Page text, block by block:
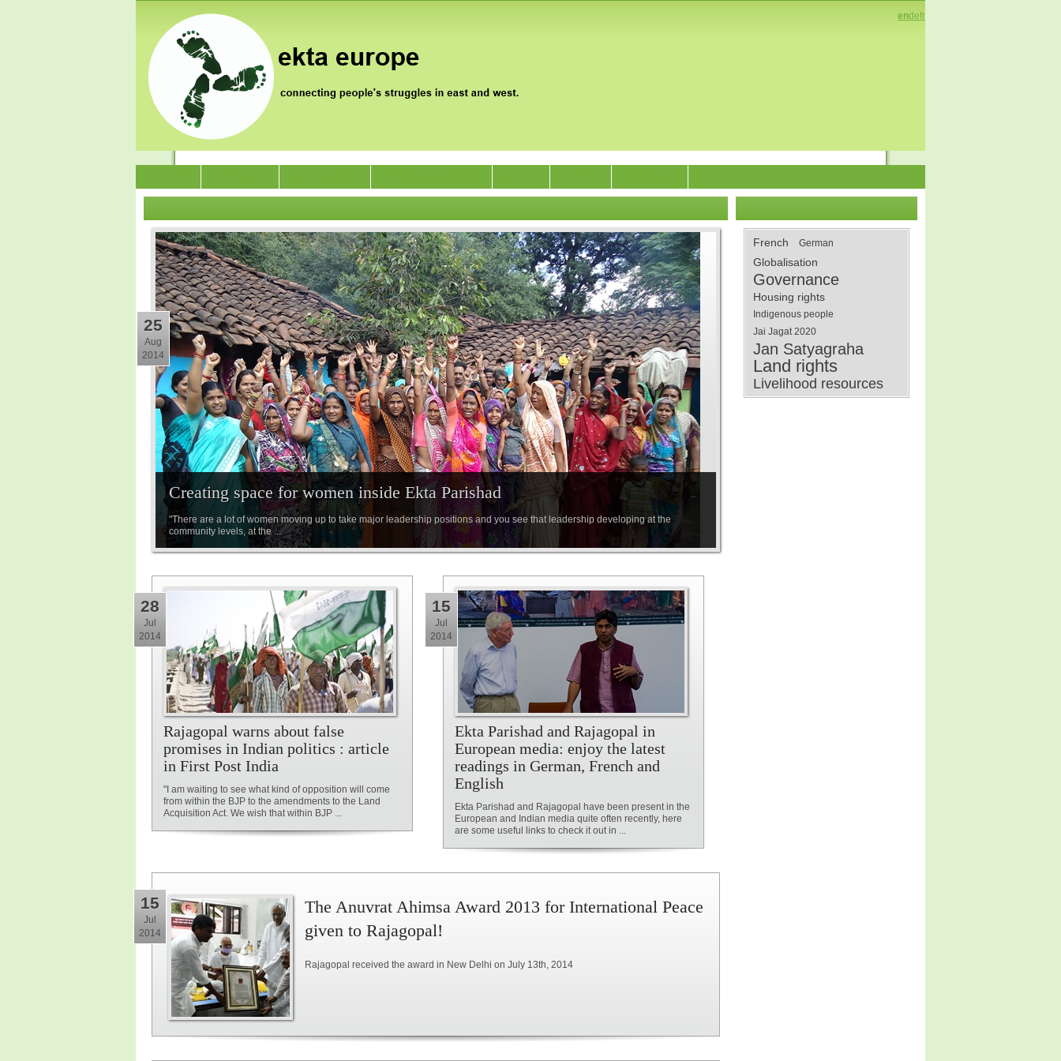
endefr
Creating space for women inside Ekta Parishad
"There are a lot of women moving up to take major leadership positions and you see that leadership developing at the
community levels, at the ...
25
Aug
2014
Rajagopal warns about false
promises in Indian politics : article
in First Post India
"I am waiting to see what kind of opposition will come
from within the BJP to the amendments to the Land
Acquisition Act. We wish that within BJP ...
28
Jul
2014
Ekta Parishad and Rajagopal in
European media: enjoy the latest
readings in German, French and
English
Ekta Parishad and Rajagopal have been present in the
European and Indian media quite often recently, here
are some useful links to check it out in ...
15
Jul
2014
15
Jul
2014
The Anuvrat Ahimsa Award 2013 for International Peace
given to Rajagopal!
Rajagopal received the award in New Delhi on July 13th, 2014
French German
Globalisation
Governance
Housing rights
Indigenous people
Jai Jagat 2020
Jan Satyagraha
Land rights
Livelihood resources